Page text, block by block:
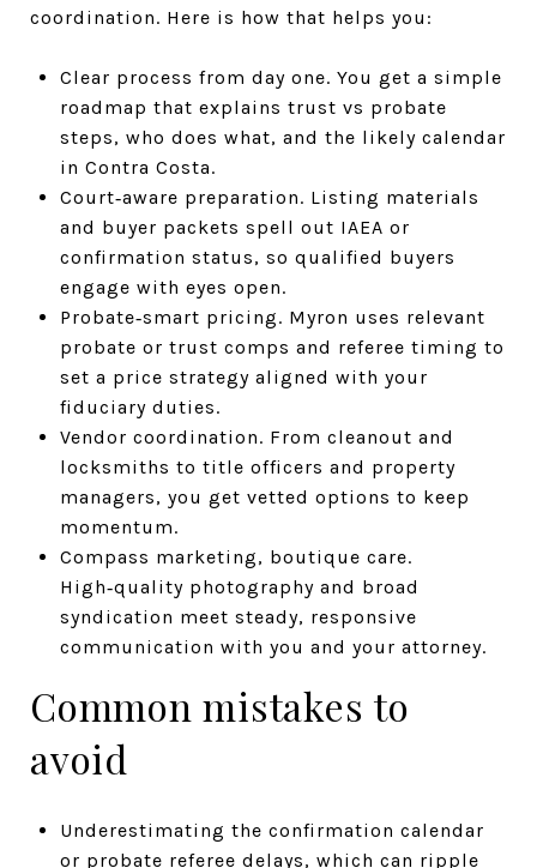
coordination. Here is how that helps you:
Clear process from day one. You get a simple
roadmap that explains trust vs probate
steps, who does what, and the likely calendar
in Contra Costa.
Court‑aware preparation. Listing materials
and buyer packets spell out IAEA or
confirmation status, so qualified buyers
engage with eyes open.
Probate‑smart pricing. Myron uses relevant
probate or trust comps and referee timing to
set a price strategy aligned with your
fiduciary duties.
Vendor coordination. From cleanout and
locksmiths to title officers and property
managers, you get vetted options to keep
momentum.
Compass marketing, boutique care.
High‑quality photography and broad
syndication meet steady, responsive
communication with you and your attorney.
Common mistakes to
avoid
Underestimating the confirmation calendar
or probate referee delays, which can ripple